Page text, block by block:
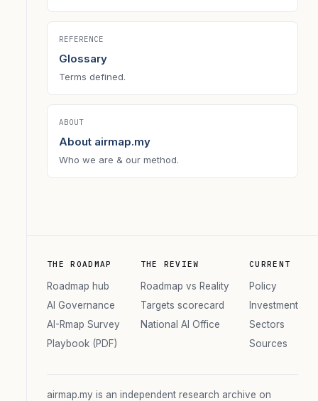
REFERENCE
Glossary
Terms defined.
ABOUT
About airmap.my
Who we are & our method.
THE ROADMAP
Roadmap hub
AI Governance
AI-Rmap Survey
Playbook (PDF)
THE REVIEW
Roadmap vs Reality
Targets scorecard
National AI Office
CURRENT
Policy
Investment
Sectors
Sources
airmap.my is an independent research archive on